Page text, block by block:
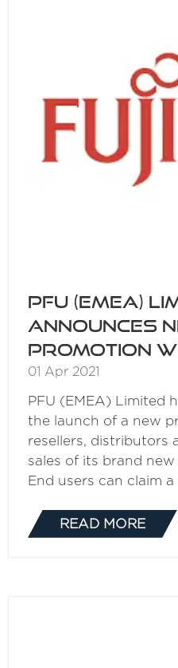
PFU (EMEA)
announces
promotion
01 Apr 2021
PFU (EMEA) Limited
the launch of a new
resellers, distributors
sales of its brand new
End users can claim a
READ MORE
(OPENS